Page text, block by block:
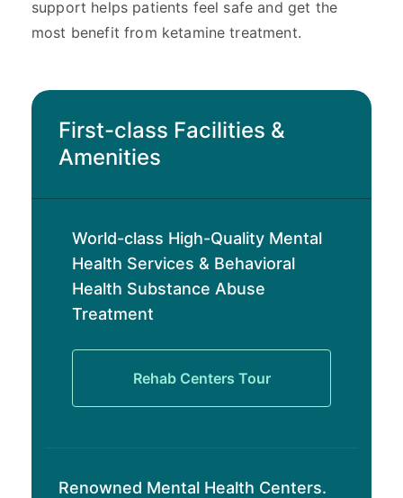
support helps patients feel safe and get the
most benefit from ketamine treatment.
First-class Facilities &
Amenities
World-class High-Quality Mental
Health Services & Behavioral
Health Substance Abuse
Treatment
Rehab Centers Tour
Renowned Mental Health Centers.